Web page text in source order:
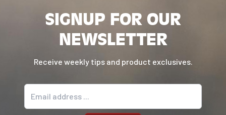
SIGNUP FOR OUR
NEWSLETTER
Receive weekly tips and product exclusives.